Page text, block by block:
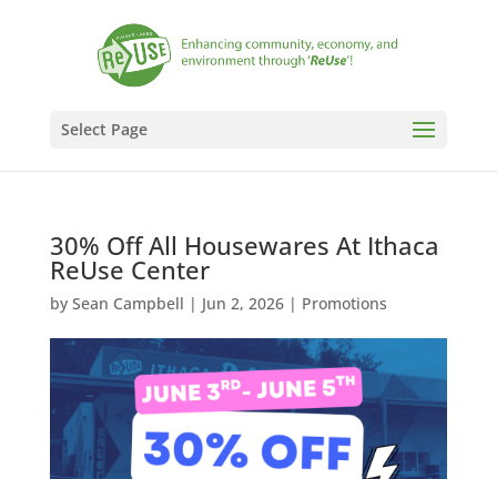
Select Page
30% Off All Housewares At Ithaca
ReUse Center
by Sean Campbell | Jun 2, 2026| Promotions